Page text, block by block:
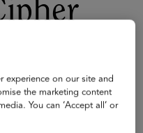
experience on our site and
the marketing content
You can ‘Accept all’ or